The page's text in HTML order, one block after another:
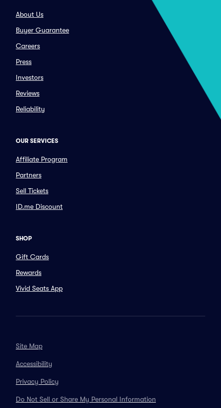
About Us
Buyer Guarantee
Careers
Press
Investors
Reviews
Reliability
OUR SERVICES
Affiliate Program
Partners
Sell Tickets
ID.me Discount
SHOP
Gift Cards
Rewards
Vivid Seats App
Site Map
Accessibility
Privacy Policy
Do Not Sell or Share My Personal Information